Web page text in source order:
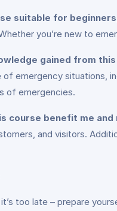
suitable for
you’re new to
gained from
of emergency situations,
of emergencies.
course benefit me
and visitors.
too late – prepare